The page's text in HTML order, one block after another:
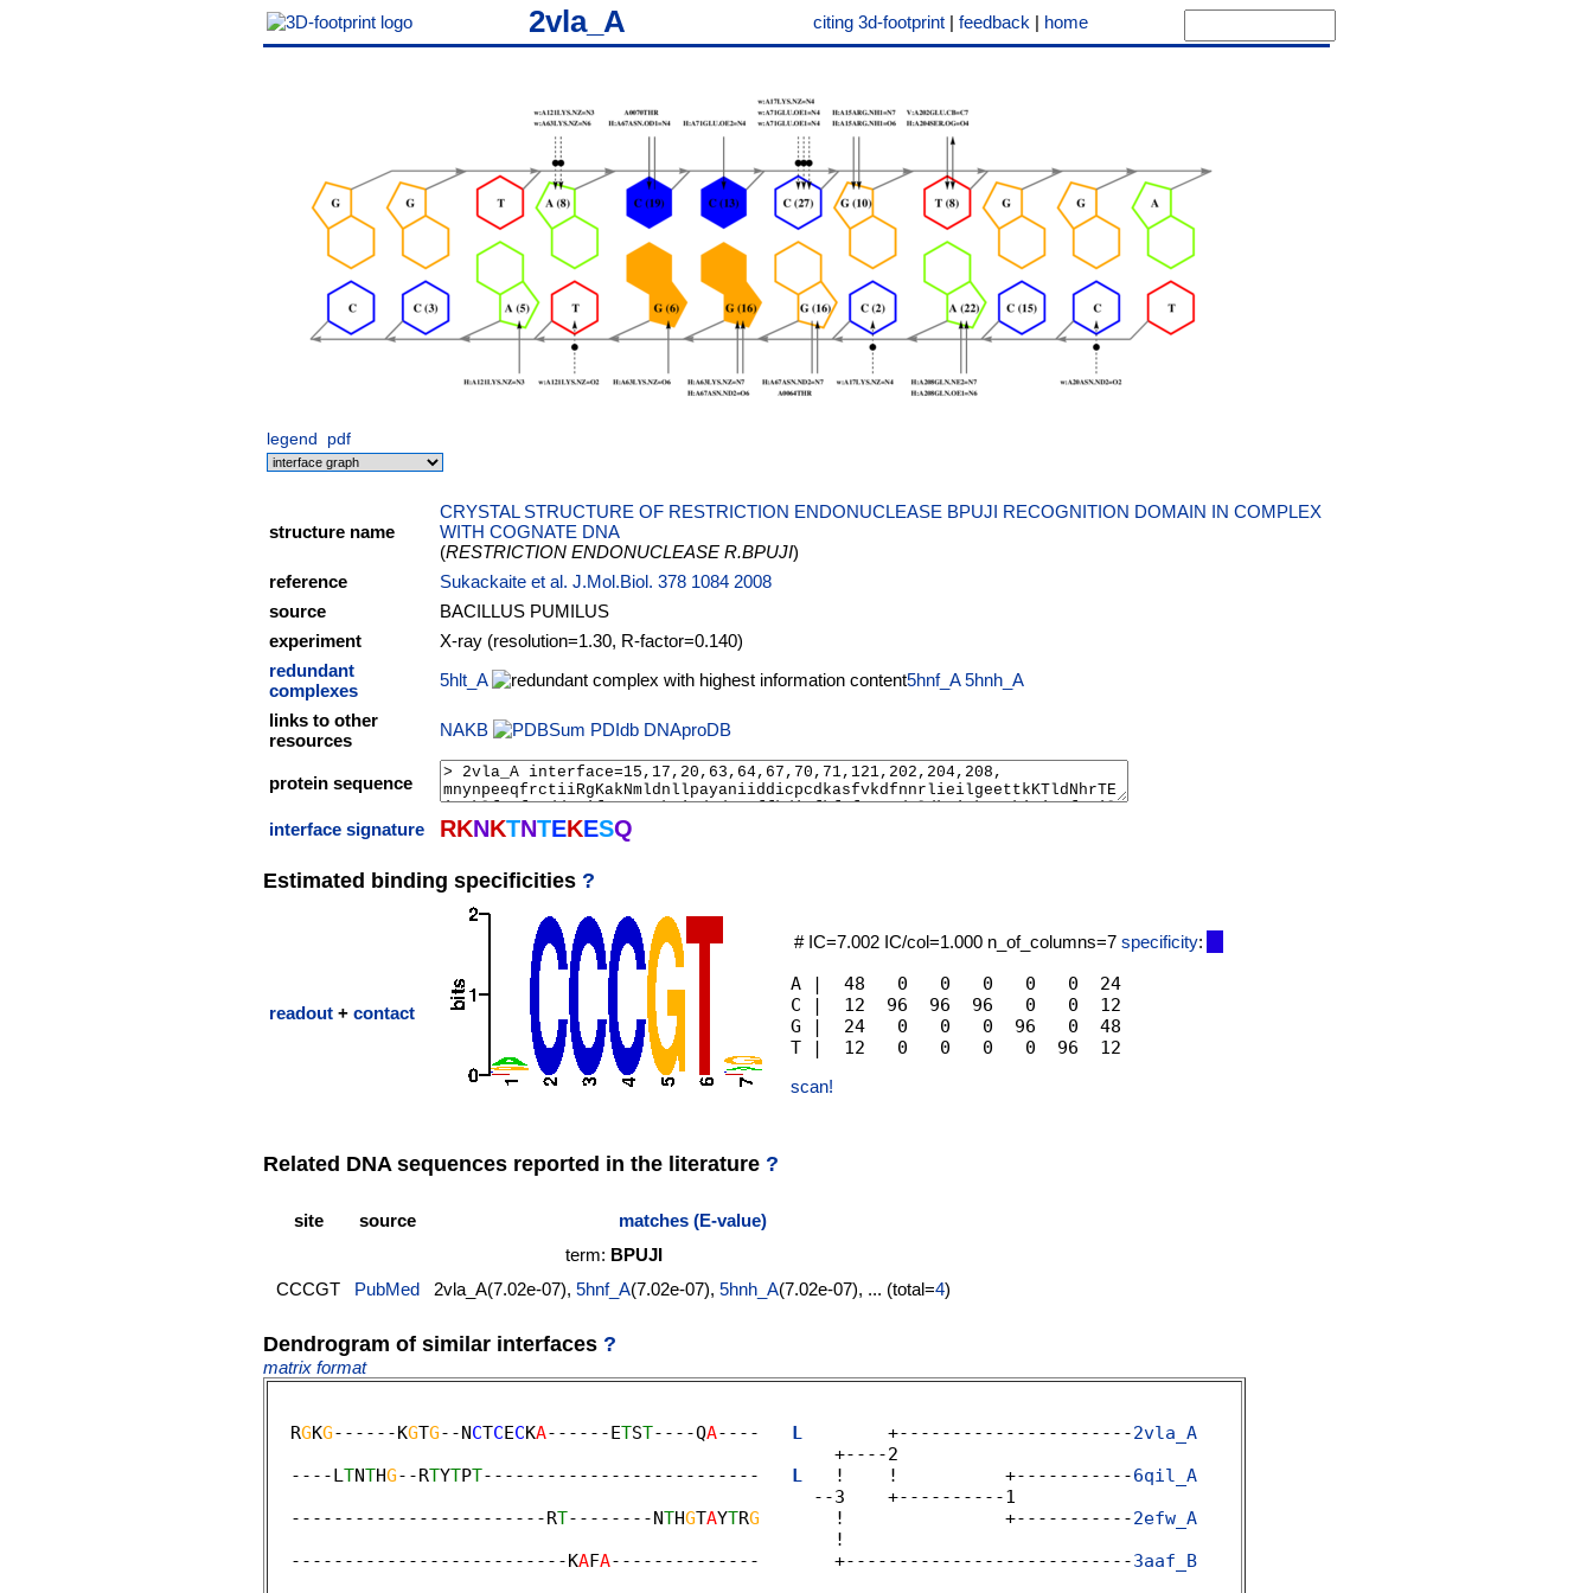
2vla_A citing 3d-footprint | feedback | home
legend pdf
structure name
CRYSTAL STRUCTURE OF RESTRICTION ENDONUCLEASE BPUJI RECOGNITION DOMAIN IN COMPLEX
WITH COGNATE DNA
(RESTRICTION ENDONUCLEASE R.BPUJI)
reference
Sukackaite et al. J.Mol.Biol. 378 1084 2008
source
BACILLUS PUMILUS
experiment
X-ray (resolution=1.30, R-factor=0.140)
redundant
complexes
5hlt_A 5hnf_A 5hnh_A
links to other
resources
NAKB PDIdb DNAproDB
protein sequence
interface signature RKNKTNTEKESQ
Estimated binding specificities ?
readout + contact
# IC=7.002 IC/col=1.000 n_of_columns=7 specificity:
A |  48   0   0   0   0   0  24
C |  12  96  96  96   0   0  12
G |  24   0   0   0  96   0  48
scan!
Related DNA sequences reported in the literature ?
site source
matches (E-value)
term: BPUJI
CCCGT
PubMed 2vla_A(7.02e-07), 5hnf_A(7.02e-07), 5hnh_A(7.02e-07), ... (total=4)
Dendrogram of similar interfaces ?
matrix format
  R
GKG------KGTG--NCTCECKA------ETST----QA---- L
        +----------------------
2vla_A
                                                     +----2
  ----L
TNTHG--RTYTPT-------------------------- L
   !    !          +-----------
6qil_A
                                                   --3    +----------1
  ------------------------R
T--------NTHGTAYTRG
       !               +-----------
2efw_A
                                                     !
  --------------------------K
AFA--------------       +---------------------------3aaf_B